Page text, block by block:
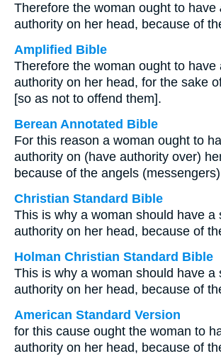
Therefore the woman ought to have
authority on her head, because of
Amplified Bible
Therefore the woman ought to have
authority on her head, for the sake
[so as not to offend them].
Berean Annotated Bible
For this reason a woman ought to
authority on (have authority over)
because of the angels
Christian Standard Bible
This is why a woman should have a
authority on her head, because of
Holman Christian Standard Bible
This is why a woman should have a
authority on her head, because of
American Standard Version
for this cause ought the woman to
authority on her head, because of